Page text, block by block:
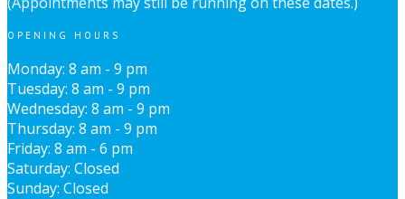
OPENING HOURS
Monday: 8 am - 9 pm
Tuesday: 8 am - 9 pm
Wednesday: 8 am - 9 pm
Thursday: 8 am - 9 pm
Friday: 8 am - 6 pm
Saturday: Closed
Sunday: Closed